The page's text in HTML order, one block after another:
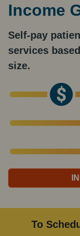
Income
Self-pay
services
size.
To